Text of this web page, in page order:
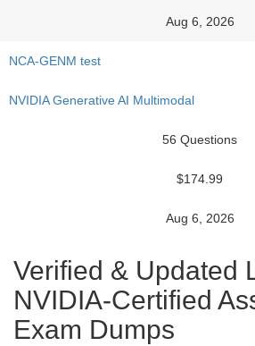
Aug 6, 2026
NCA-GENM test
NVIDIA Generative AI Multimodal
56 Questions
$174.99
Aug 6, 2026
Verified & Updated
NVIDIA-Certified
Exam Dumps